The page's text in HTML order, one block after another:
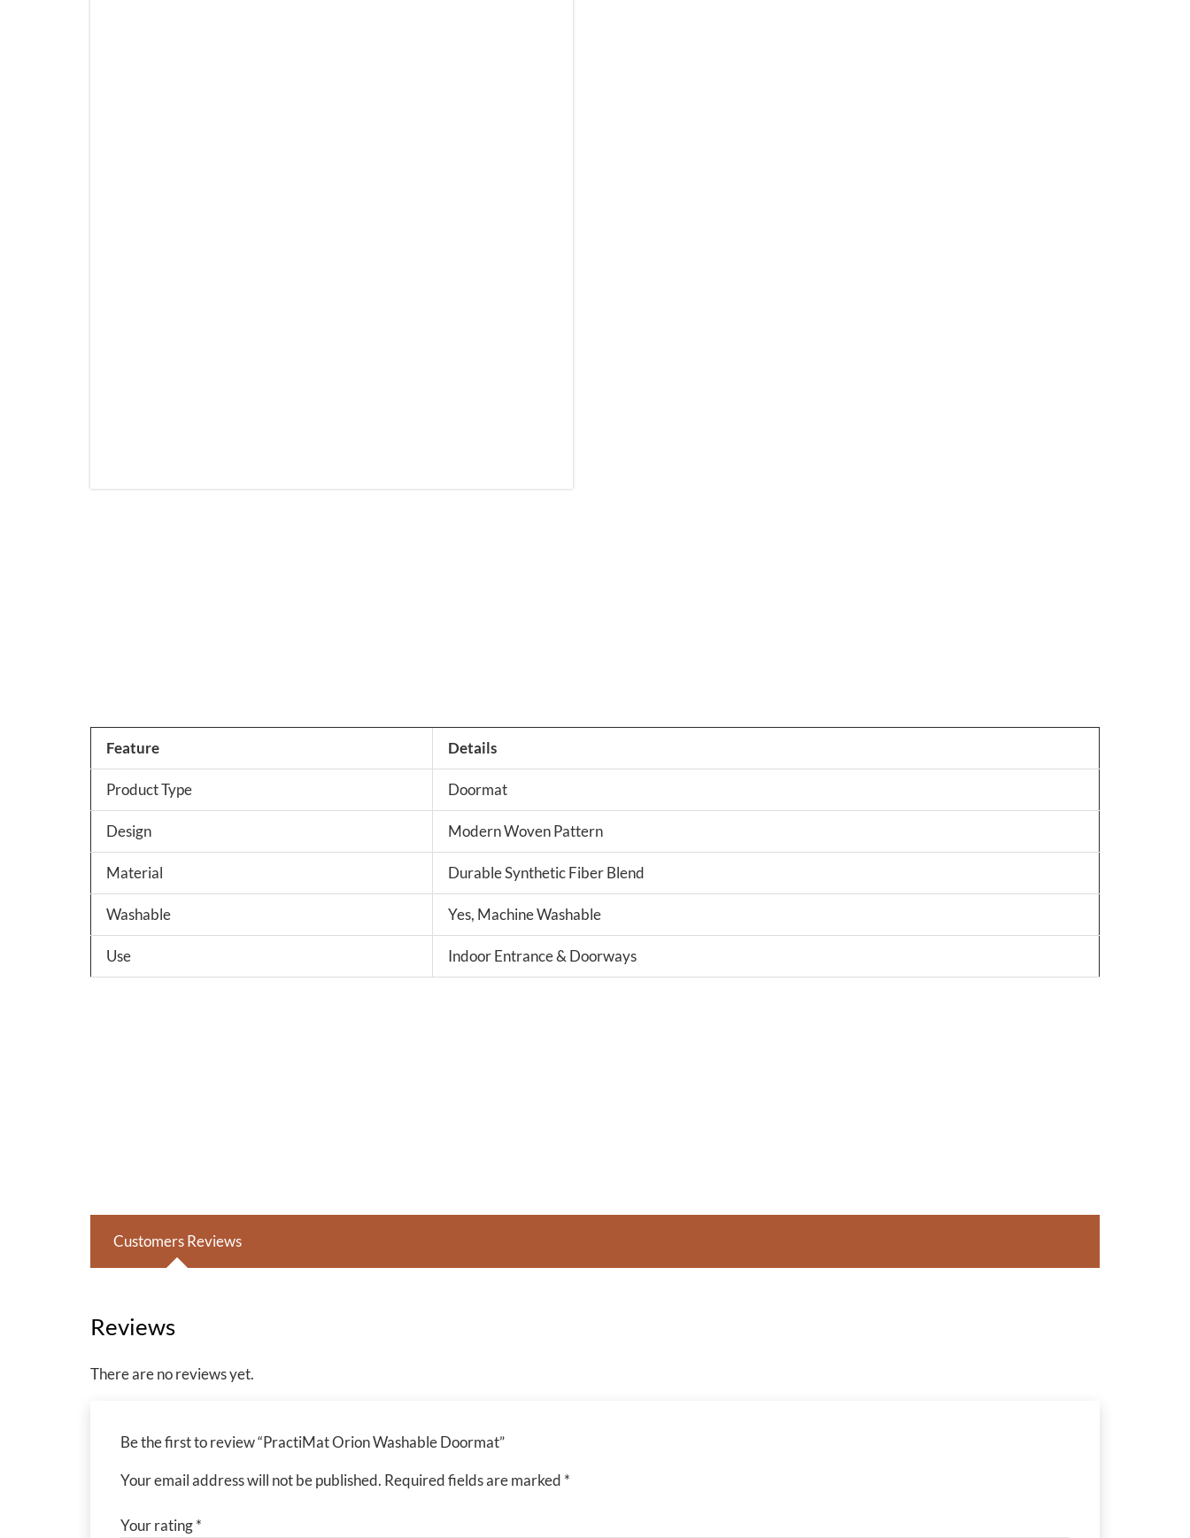
Feature Details
Product Type Doormat
Design Modern Woven Pattern
Material Durable Synthetic Fiber Blend
Washable Yes, Machine Washable
Use Indoor Entrance & Doorways
Customers Reviews
Reviews
There are no reviews yet.
Be the first to review “PractiMat Orion Washable Doormat”
Your email address will not be published. Required fields are marked *
Your rating*